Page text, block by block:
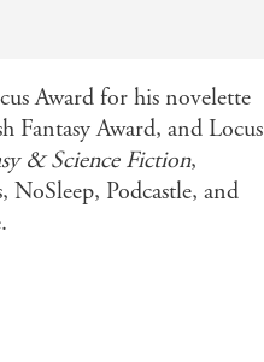
Award for his novelette
Fantasy Award, and Locus
& Science Fiction,
NoSleep, Podcastle, and